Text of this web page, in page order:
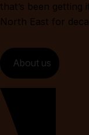
that’s been getting
North East for
About us